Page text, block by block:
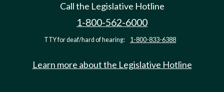
Call the Legislative Hotline
1-800-562-6000
TTY for deaf/hard of hearing: 1-800-833-6388
Learn more about the Legislative Hotline